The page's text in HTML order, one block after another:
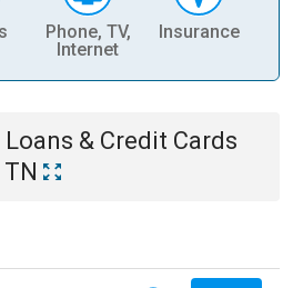
Phone, TV,
Internet
Insurance
Loans & Credit Cards